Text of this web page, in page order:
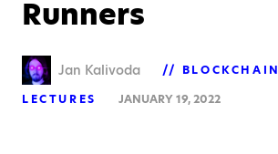
Runners
Jan Kalivoda BLOCKCHAIN
LECTURES
JANUARY 19, 2022